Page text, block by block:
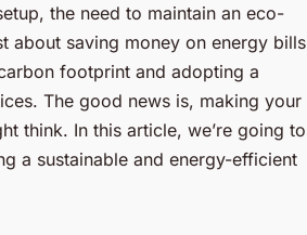
the need to maintain an eco-
about saving money on energy bills
footprint and adopting a
The good news is, making your
think. In this article, we’re going to
a sustainable and energy-efficient